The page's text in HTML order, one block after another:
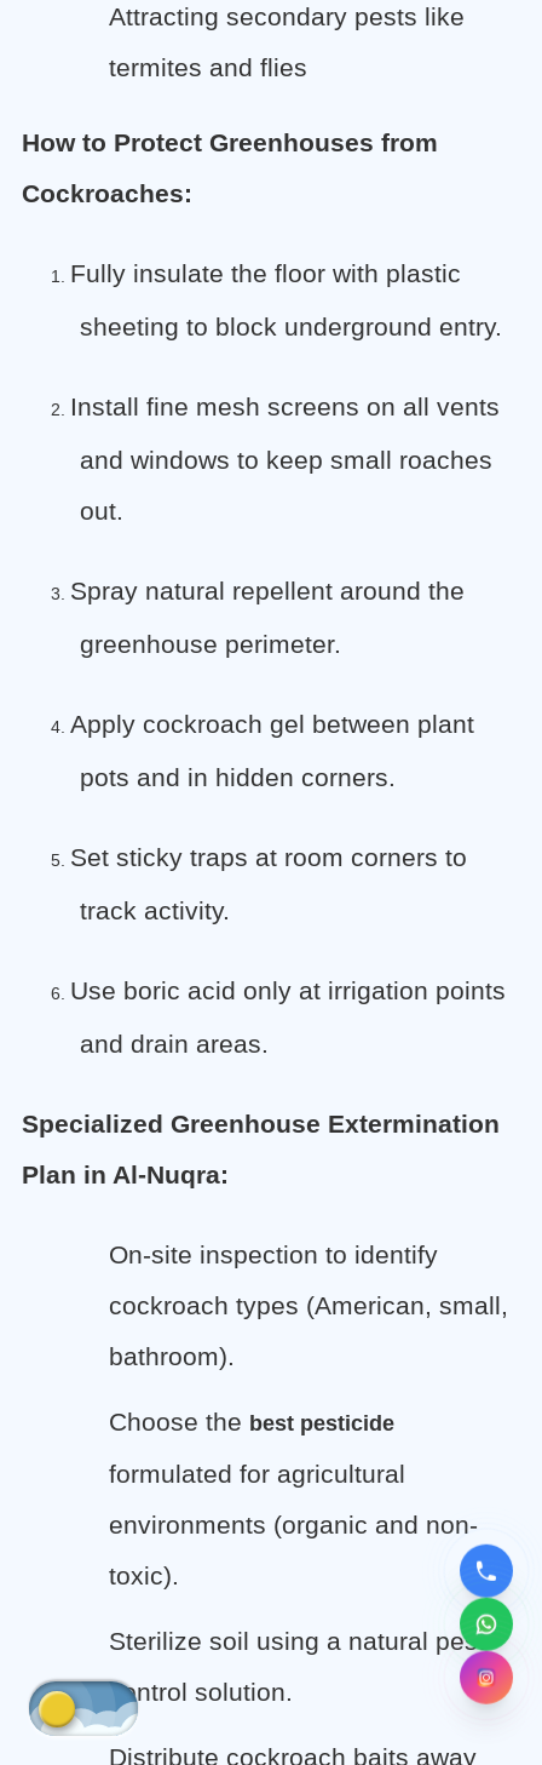
Attracting secondary pests like
termites and flies
How to Protect Greenhouses from
Cockroaches:
1.
Fully insulate the floor with plastic
sheeting to block underground entry.
2.
Install fine mesh screens on all vents
and windows to keep small roaches
out.
3.
Spray natural repellent around the
greenhouse perimeter.
4. Apply cockroach gel between plant
pots and in hidden corners.
5. Set sticky traps at room corners to
track activity.
6.
Use boric acid only at irrigation points
and drain areas.
Specialized Greenhouse Extermination
Plan in Al-Nuqra:
On-site inspection to identify
cockroach types (American, small,
bathroom).
Choose the best pesticide
formulated for agricultural
environments (organic and non-
toxic).
Sterilize soil using a natural pest
control solution.
Distribute cockroach baits away